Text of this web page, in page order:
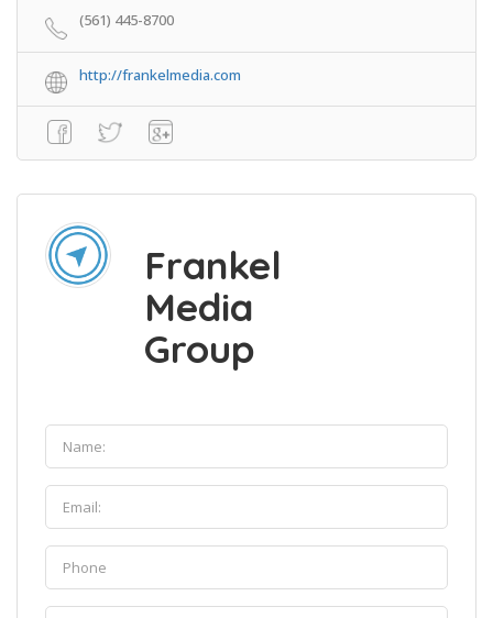
(561) 445-8700
http://frankelmedia.com
Frankel
Media
Group